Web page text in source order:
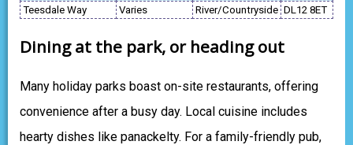
Teesdale Way
Varies River/Countryside DL12 8ET
Dining at the park, or heading out
Many holiday parks boast on-site restaurants, offering
convenience after a busy day. Local cuisine includes
hearty dishes like panackelty. For a family-friendly pub,